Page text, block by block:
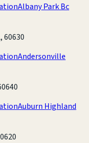
Albany Park Bc
60630
Andersonville
Auburn Highland